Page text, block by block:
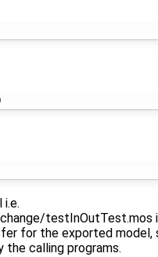
testInOutTest.mos
for the exported model,
the calling programs.